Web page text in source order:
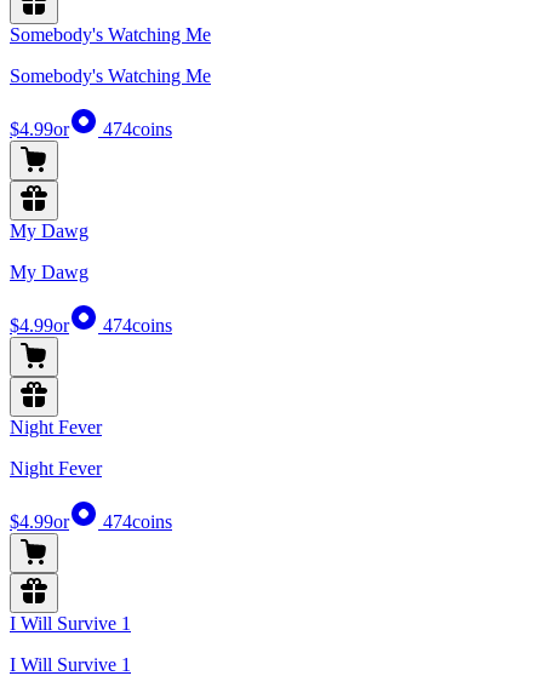
Somebody's Watching Me
Somebody's Watching Me
$4.99or 474coins
My Dawg
My Dawg
$4.99or 474coins
Night Fever
Night Fever
$4.99or 474coins
I Will Survive 1
I Will Survive 1